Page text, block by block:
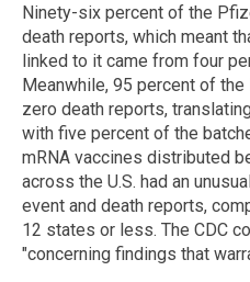
Ninety-six percent of the
death reports, which meant
linked to it came from four
Meanwhile, 95 percent of
zero death reports,
with five percent of the
mRNA vaccines distributed
across the U.S. had an
event and death reports,
12 states or less. The CDC
"concerning findings that